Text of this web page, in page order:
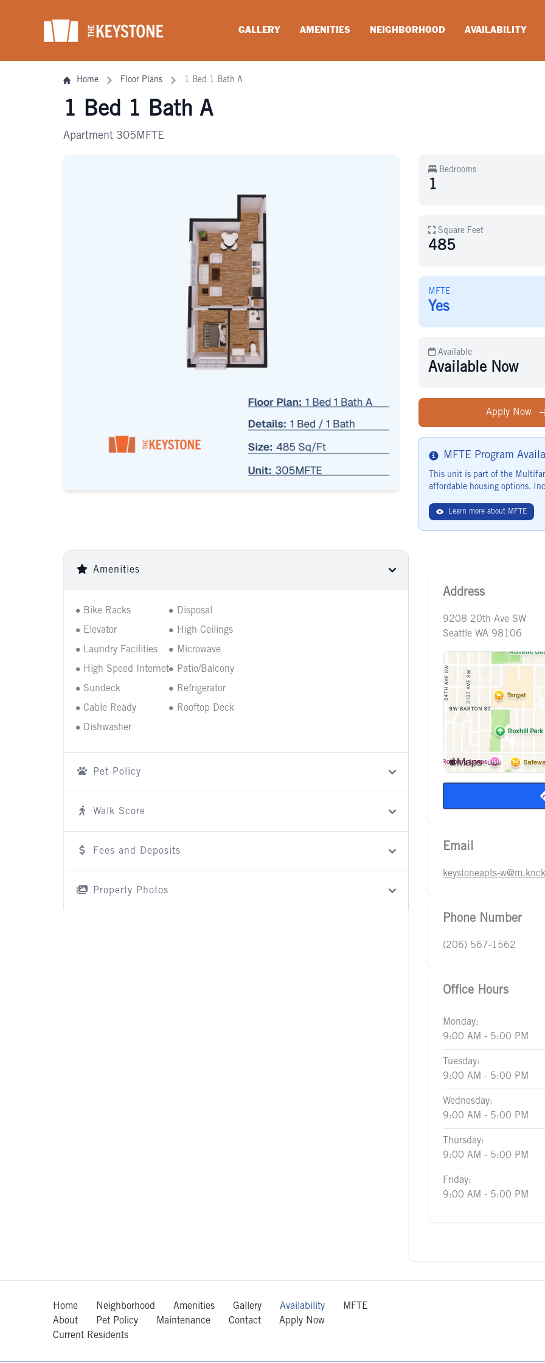
GALLERY AMENITIES NEIGHBORHOOD AVAILABILITY
Home Floor Plans 1 Bed 1 Bath A
1 Bed 1 Bath A
Apartment 305MFTE
Bedrooms
1
Square Feet
485
MFTE
Yes
Available
Available Now
Apply Now
Info
MFTE Program
This unit is part of the
affordable housing options.
Learn more about MFTE
Amenities
Bike Racks
Elevator
Laundry Facilities
High Speed Internet
Sundeck
Cable Ready
Dishwasher
Disposal
High Ceilings
Microwave
Patio/Balcony
Refrigerator
Rooftop Deck
Pet Policy
Walk Score
Fees and Deposits
Property Photos
Address
9208 20th Ave SW
Seattle WA 98106
Email
keystoneapts-
Phone Number
(206) 567-1562
Office Hours
Monday:
9:00 AM - 5:00 PM
Tuesday:
9:00 AM - 5:00 PM
Wednesday:
9:00 AM - 5:00 PM
Thursday:
9:00 AM - 5:00 PM
Friday:
9:00 AM - 5:00 PM
Home Neighborhood Amenities Gallery Availability
MFTE
About
Pet Policy Maintenance Contact
Apply Now
Current Residents